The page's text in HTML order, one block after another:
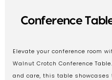
Conference
Elevate your conference room
Walnut Crotch Conference
and care, this table